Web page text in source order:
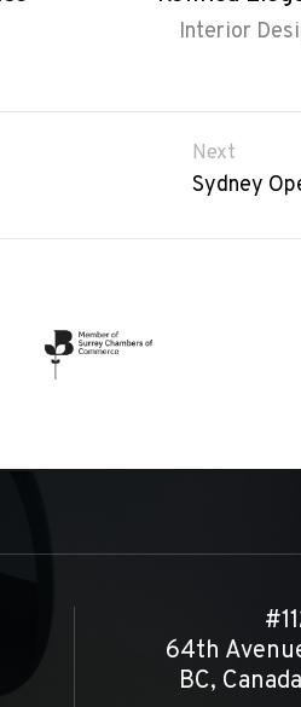
Interior
Next
Sydney
64th
BC,